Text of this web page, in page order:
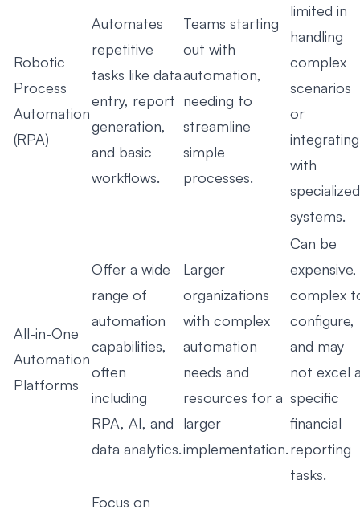
Robotic
Process
Automation
(RPA)
Automates
repetitive
tasks like data
entry, report
generation,
and basic
workflows.
Teams starting
out with
automation,
needing to
streamline
simple
processes.
limited in
handling
complex
scenarios
or
integrating
with
specialized
systems.
All-in-One
Automation
Platforms
Offer a wide
range of
automation
capabilities,
often
including
RPA, AI, and
data analytics.
Larger
organizations
with complex
automation
needs and
resources for a
larger
implementation.
Can be
expensive,
complex
configure,
and may
not excel
specific
financial
reporting
tasks.
Focus on